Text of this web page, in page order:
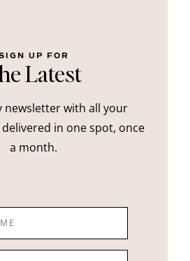
UP FOR
Latest
newsletter with all your
in one spot, once
a month.